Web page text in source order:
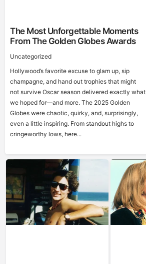
The Most Unforgettable Moments
From The Golden Globes Awards
Uncategorized
Hollywood’s favorite excuse to glam up, sip
champagne, and hand out trophies that might
not survive Oscar season delivered exactly what
we hoped for—and more. The 2025 Golden
Globes were chaotic, quirky, and, surprisingly,
even a little inspiring. From standout highs to
cringeworthy lows, here...